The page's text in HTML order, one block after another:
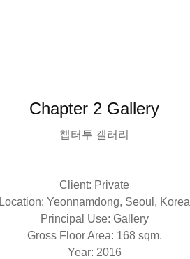
Chapter 2 Gallery
챕터투 갤러리
Client: Private
Location: Yeonnamdong, Seoul, Korea
Principal Use: Gallery
Gross Floor Area: 168 sqm.
Year: 2016